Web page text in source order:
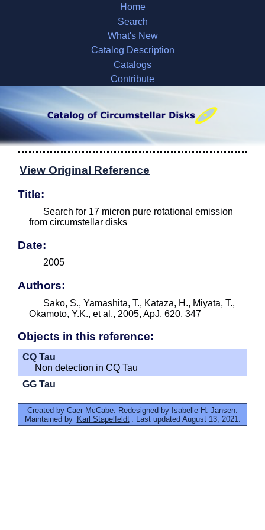
Home
Search
What's New
Catalog Description
Catalogs
Contribute
View Original Reference
Title:
Search for 17 micron pure rotational emission
from circumstellar disks
Date:
2005
Authors:
Sako, S., Yamashita, T., Kataza, H., Miyata, T.,
Okamoto, Y.K., et al., 2005, ApJ, 620, 347
Objects in this reference:
CQ Tau
Non detection in CQ Tau
GG Tau
Created by Caer McCabe. Redesigned by Isabelle H. Jansen.
Maintained by Karl Stapelfeldt . Last updated August 13, 2021.